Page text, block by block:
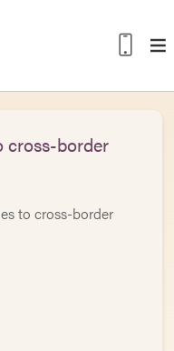
cross-border
to cross-border